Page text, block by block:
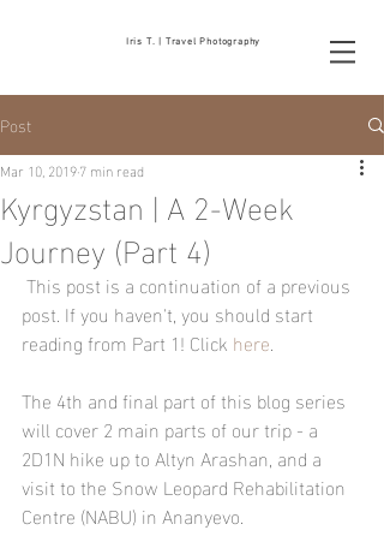
Iris T. | Travel Photography
Post
Kyrgyzstan | A 2-Week
Journey (Part 4)
Mar 10, 20197 min read
post. If you haven't, you should start
reading from Part 1! Click here.
The 4th and final part of this blog series
will cover 2 main parts of our trip - a
2D1N hike up to Altyn Arashan, and a
visit to the Snow Leopard Rehabilitation
Centre (NABU) in Ananyevo.